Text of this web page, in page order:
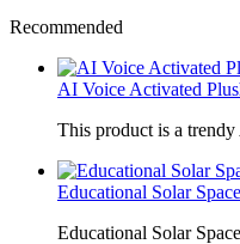
Recommended
AI Voice Activated
This product is a
Educational Solar
Educational Solar